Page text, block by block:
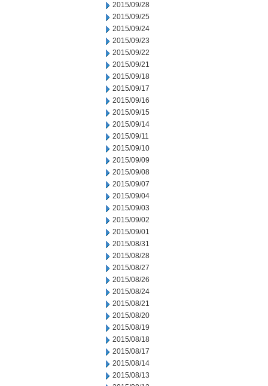
2015/09/28
2015/09/25
2015/09/24
2015/09/23
2015/09/22
2015/09/21
2015/09/18
2015/09/17
2015/09/16
2015/09/15
2015/09/14
2015/09/11
2015/09/10
2015/09/09
2015/09/08
2015/09/07
2015/09/04
2015/09/03
2015/09/02
2015/09/01
2015/08/31
2015/08/28
2015/08/27
2015/08/26
2015/08/24
2015/08/21
2015/08/20
2015/08/19
2015/08/18
2015/08/17
2015/08/14
2015/08/13